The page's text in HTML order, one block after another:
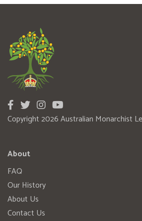
Copyright 2026 Australian Monarchist
About
FAQ
Our History
About Us
Contact Us